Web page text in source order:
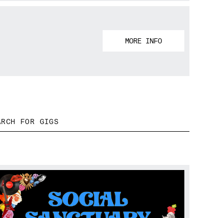
MORE INFO